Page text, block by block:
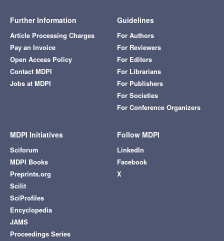
Further Information
Article Processing Charges
Pay an Invoice
Open Access Policy
Contact MDPI
Jobs at MDPI
Guidelines
For Authors
For Reviewers
For Editors
For Librarians
For Publishers
For Societies
For Conference Organizers
MDPI Initiatives
Sciforum
MDPI Books
Preprints.org
Scilit
SciProfiles
Encyclopedia
JAMS
Proceedings Series
Follow MDPI
LinkedIn
Facebook
X